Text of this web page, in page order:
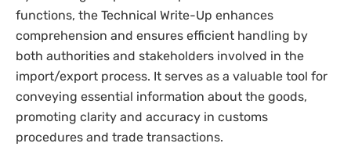
functions, the Technical Write-Up enhances
comprehension and ensures efficient handling by
both authorities and stakeholders involved in the
import/export process. It serves as a valuable tool for
conveying essential information about the goods,
promoting clarity and accuracy in customs
procedures and trade transactions.